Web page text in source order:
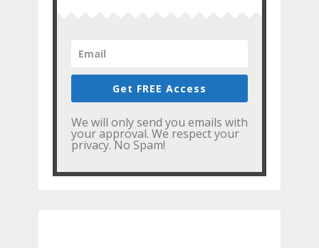
Get FREE Access
We will only send you emails with
your approval. We respect your
privacy. No Spam!